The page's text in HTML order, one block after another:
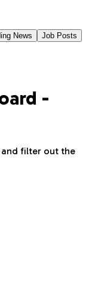
News
Job Posts
-
filter out the